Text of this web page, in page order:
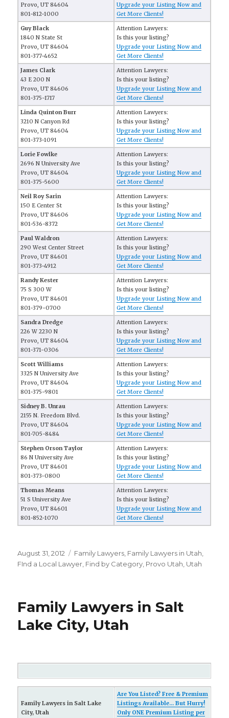
Provo, UT 84604
801-812-1000
Upgrade your Listing Now and
Get More Clients!
Guy Black
1840 N State St
Provo, UT 84604
801-377-4652
Attention Lawyers:
Is this your listing?
Upgrade your Listing Now and
Get More Clients!
James Clark
43 E 200 N
Provo, UT 84606
801-375-1717
Attention Lawyers:
Is this your listing?
Upgrade your Listing Now and
Get More Clients!
Linda Quinton Burr
3210 N Canyon Rd
Provo, UT 84604
801-373-1091
Attention Lawyers:
Is this your listing?
Upgrade your Listing Now and
Get More Clients!
Lorie Fowlke
2696 N University Ave
Provo, UT 84604
801-375-5600
Attention Lawyers:
Is this your listing?
Upgrade your Listing Now and
Get More Clients!
Neil Roy Sarin
150 E Center St
Provo, UT 84606
801-536-8372
Attention Lawyers:
Is this your listing?
Upgrade your Listing Now and
Get More Clients!
Paul Waldron
290 West Center Street
Provo, UT 84601
801-373-4912
Attention Lawyers:
Is this your listing?
Upgrade your Listing Now and
Get More Clients!
Randy Kester
75 S 300 W
Provo, UT 84601
801-379-0700
Attention Lawyers:
Is this your listing?
Upgrade your Listing Now and
Get More Clients!
Sandra Dredge
226 W 2230 N
Provo, UT 84604
801-371-0306
Attention Lawyers:
Is this your listing?
Upgrade your Listing Now and
Get More Clients!
Scott Williams
3325 N University Ave
Provo, UT 84604
801-375-9801
Attention Lawyers:
Is this your listing?
Upgrade your Listing Now and
Get More Clients!
Sidney B. Unrau
2155 N. Freedom Blvd.
Provo, UT 84604
801-705-8484
Attention Lawyers:
Is this your listing?
Upgrade your Listing Now and
Get More Clients!
Stephen Orson Taylor
86 N University Ave
Provo, UT 84601
801-373-0800
Attention Lawyers:
Is this your listing?
Upgrade your Listing Now and
Get More Clients!
Thomas Means
51 S University Ave
Provo, UT 84601
801-852-1070
Attention Lawyers:
Is this your listing?
Upgrade your Listing Now and
Get More Clients!
Posted
on
August 31, 2012 Categories
Family Lawyers Family Lawyers in Utah
FInd a Local Lawyer Find by Category Provo Utah Utah
Family Lawyers in Salt
Lake City, Utah
Family Lawyers in Salt Lake
City, Utah
Are You Listed? Free & Premium
Listings Available... But Hurry!
Only ONE Premium Listing per